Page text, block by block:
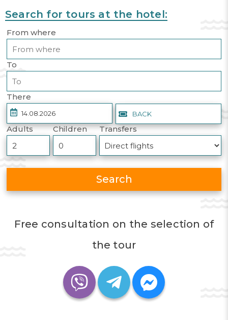
Search for tours at the hotel:
From where
To
There
BACK
Adults Children Transfers
Search
Free consultation on the selection of
the tour